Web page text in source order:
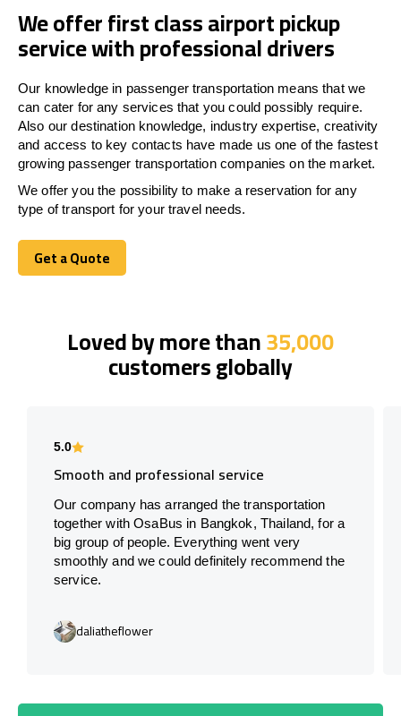
We offer first class airport pickup
service with professional drivers
Our knowledge in passenger transportation means that we
can cater for any services that you could possibly require.
Also our destination knowledge, industry expertise, creativity
and access to key contacts have made us one of the fastest
growing passenger transportation companies on the market.
We offer you the possibility to make a reservation for any
type of transport for your travel needs.
Get a Quote
Get a Quote
Loved by more than35,000
customers globally
5.0
Smooth and professional service
Our company has arranged the transportation
together with OsaBus in Bangkok, Thailand, for a
big group of people. Everything went very
smoothly and we could definitely recommend the
service.
daliatheflower